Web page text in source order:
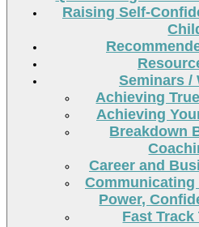
Raising Self-
Seminars /
Achieving
Achieving
Breakdown
Career and
Power,
Fast